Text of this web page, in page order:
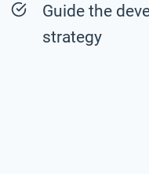
Guide the
strategy